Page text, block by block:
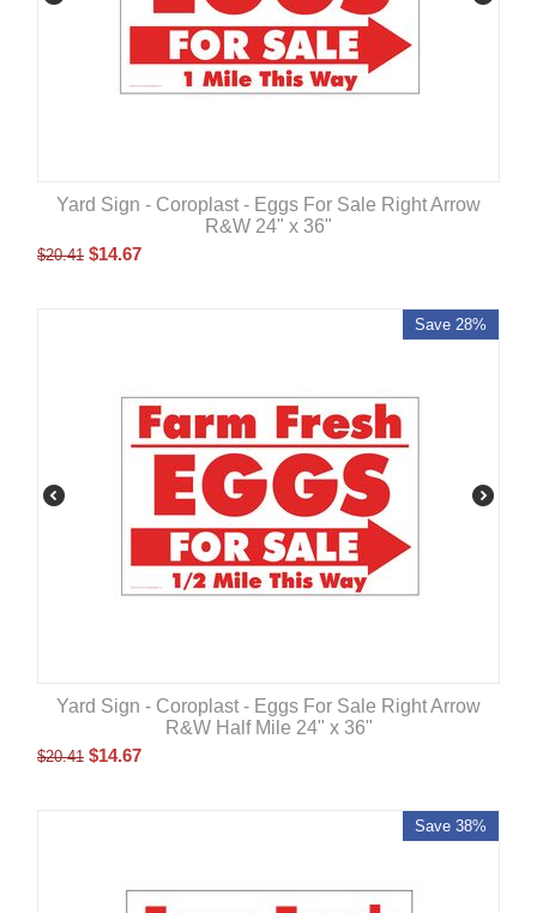
Yard Sign - Coroplast - Eggs For Sale Right Arrow
R&W 24" x 36"
$20.41 $14.67
Save 28%
Yard Sign - Coroplast - Eggs For Sale Right Arrow
R&W Half Mile 24" x 36"
$20.41 $14.67
Save 38%